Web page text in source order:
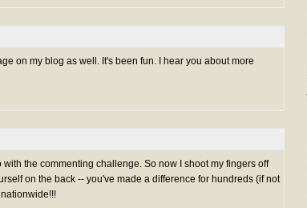
on my blog as well. It's been fun. I hear you about more
the commenting challenge. So now I shoot my fingers off
on the back -- you've made a difference for hundreds (if not